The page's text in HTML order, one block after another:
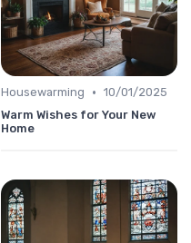
Housewarming • 10/01/2025
Warm Wishes for Your New
Home